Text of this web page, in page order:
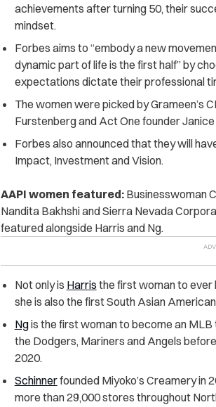
achievements after turning 50, their
mindset.
Forbes aims to “embody a new
dynamic part of life is the first half” by
expectations dictate their professional
The women were picked by Grameen’s
Furstenberg and Act One founder
Forbes also announced that they will
Impact, Investment and Vision.
AAPI women featured: Businesswoman
Nandita Bakhshi and Sierra Nevada
featured alongside Harris and Ng.
Not only is Harris the first woman to ever
she is also the first South Asian
Ngis the first woman to become an MLB
the Dodgers, Mariners and Angels
2020.
Schinnerfounded Miyoko’s Creamery in
more than 29,000 stores throughout